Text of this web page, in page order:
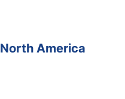
North America